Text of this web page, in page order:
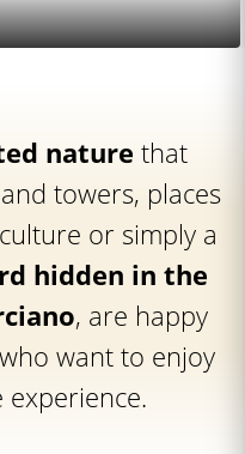
nature that
towers, places
or simply a
hidden in the
, are happy
want to enjoy